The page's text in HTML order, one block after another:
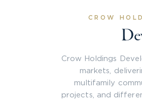
CROW
Crow Holdings
markets,
multifamily
projects, and